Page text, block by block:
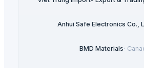
Anhui Safe Electronics Co.,
BMD Materials·